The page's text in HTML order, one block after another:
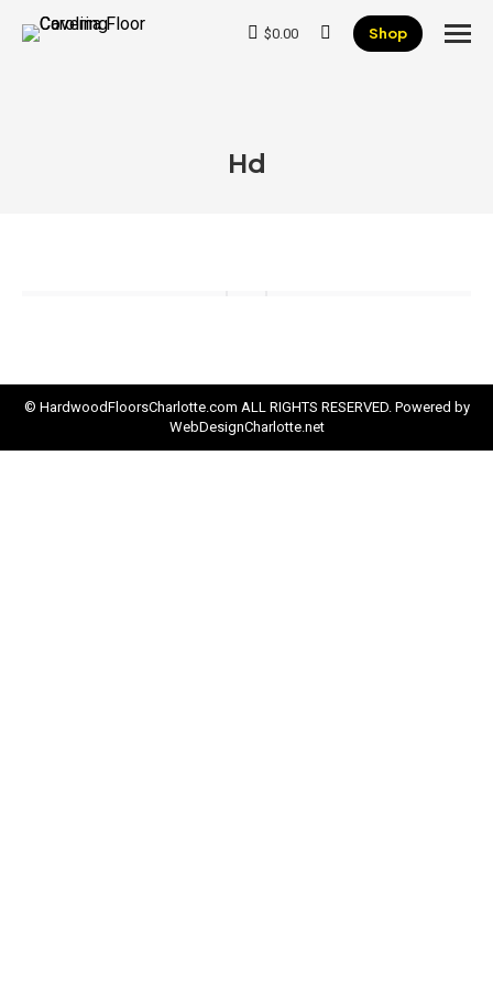
$0.00 Search:Shop
Hd
© HardwoodFloorsCharlotte.com ALL RIGHTS RESERVED. Powered by
WebDesignCharlotte.net